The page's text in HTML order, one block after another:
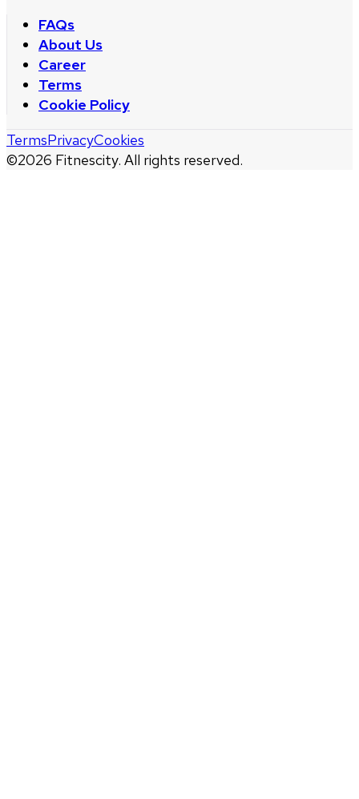
FAQs
About Us
Career
Terms
Cookie Policy
©2026 Fitnescity. All rights reserved.
TermsPrivacyCookies